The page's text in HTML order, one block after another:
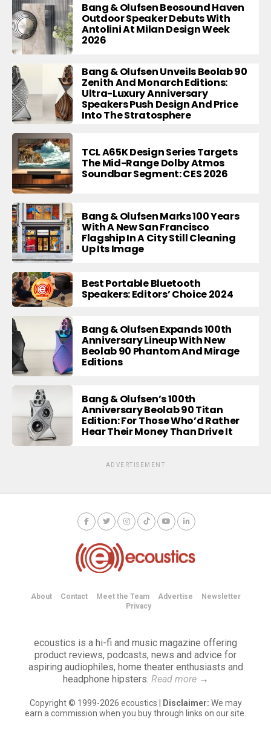
Bang & Olufsen Beosound Haven
Outdoor Speaker Debuts With
Antolini At Milan Design Week
2026
Bang & Olufsen Unveils Beolab 90
Zenith And Monarch Editions:
Ultra-Luxury Anniversary
Speakers Push Design And Price
Into The Stratosphere
TCL A65K Design Series Targets
The Mid-Range Dolby Atmos
Soundbar Segment: CES 2026
Bang & Olufsen Marks 100 Years
With A New San Francisco
Flagship In A City Still Cleaning
Up Its Image
Best Portable Bluetooth
Speakers: Editors’ Choice 2024
Bang & Olufsen Expands 100th
Anniversary Lineup With New
Beolab 90 Phantom And Mirage
Editions
Bang & Olufsen’s 100th
Anniversary Beolab 90 Titan
Edition: For Those Who’d Rather
Hear Their Money Than Drive It
ADVERTISEMENT
About Contact Meet the Team Advertise
Newsletter
Privacy
ecoustics is a hi-fi and music magazine offering
product reviews, podcasts, news and advice for
aspiring audiophiles, home theater enthusiasts and
headphone hipsters. Read more→
Copyright © 1999-2026 ecoustics | Disclaimer: We may
earn a commission when you buy through links on our site.